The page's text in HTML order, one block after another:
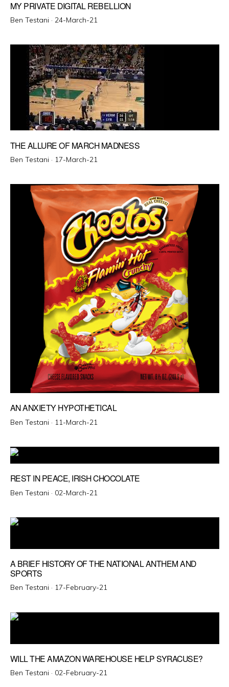
MY PRIVATE DIGITAL REBELLION
Ben Testani · Posted
24-March-21
THE ALLURE OF MARCH MADNESS
Ben Testani · Posted
17-March-21
AN ANXIETY HYPOTHETICAL
Ben Testani · Posted
11-March-21
REST IN PEACE, IRISH CHOCOLATE
Ben Testani · Posted
02-March-21
A BRIEF HISTORY OF THE NATIONAL ANTHEM AND
SPORTS
Ben Testani · Posted
17-February-21
WILL THE AMAZON WAREHOUSE HELP SYRACUSE?
Ben Testani · Posted
02-February-21